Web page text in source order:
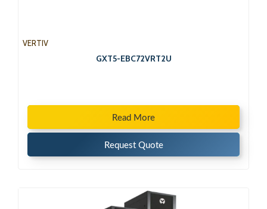
VERTIV
GXT5-EBC72VRT2U
Read More
Request Quote